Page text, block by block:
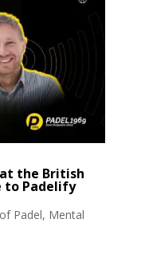
the British
to Padelify
Padel, Mental